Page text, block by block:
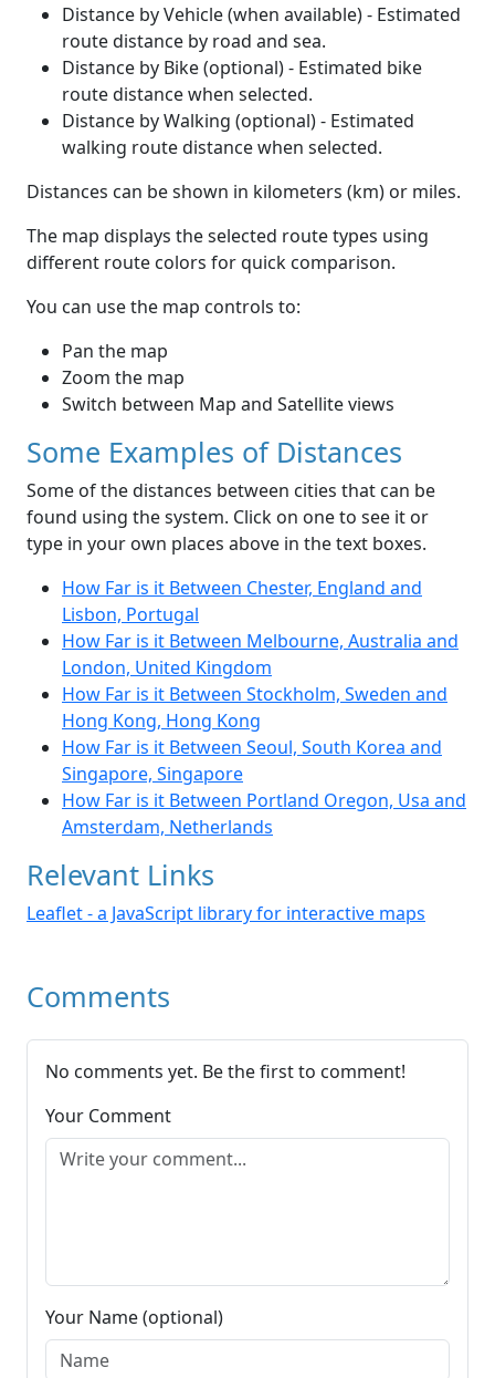
Distance by Vehicle (when available) - Estimated
route distance by road and sea.
Distance by Bike (optional) - Estimated bike
route distance when selected.
Distance by Walking (optional) - Estimated
walking route distance when selected.
Distances can be shown in kilometers (km) or miles.
The map displays the selected route types using
different route colors for quick comparison.
You can use the map controls to:
Pan the map
Zoom the map
Switch between Map and Satellite views
Some Examples of Distances
Some of the distances between cities that can be
found using the system. Click on one to see it or
type in your own places above in the text boxes.
How Far is it Between Chester, England and
Lisbon, Portugal
How Far is it Between Melbourne, Australia and
London, United Kingdom
How Far is it Between Stockholm, Sweden and
Hong Kong, Hong Kong
How Far is it Between Seoul, South Korea and
Singapore, Singapore
How Far is it Between Portland Oregon, Usa and
Amsterdam, Netherlands
Relevant Links
Leaflet - a JavaScript library for interactive maps
Comments
No comments yet. Be the first to comment!
Your Comment
Your Name (optional)